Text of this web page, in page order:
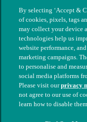
© The People's
nos. 208217 & SC037585
By selecting ‘Accept &
of cookies, pixels, tags
may collect your device
technologies help us
website performance,
marketing campaigns.
to personalise and
social media platforms
Please visit ourprivacy
not agree to our use of
learn how to disable